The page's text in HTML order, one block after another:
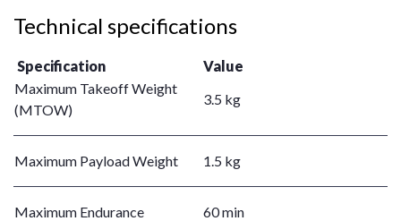
Technical specifications
Specification
Value
Maximum Takeoff Weight
(MTOW)
3.5 kg
Maximum Payload Weight 1.5 kg
Maximum Endurance 60 min